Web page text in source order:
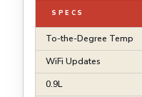
SPECS
To-the-Degree Temp
WiFi Updates
0.9L